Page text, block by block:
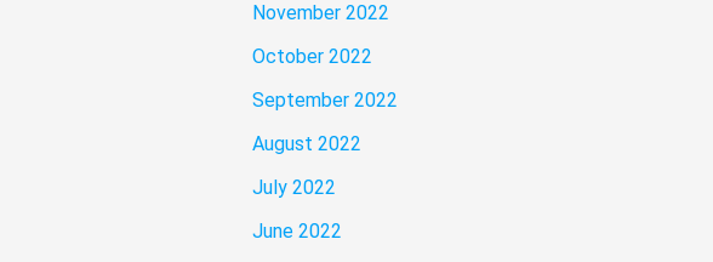
November 2022
October 2022
September 2022
August 2022
July 2022
June 2022